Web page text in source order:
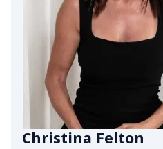
Christina Felton